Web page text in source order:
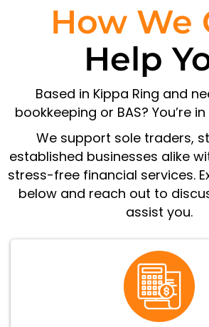
How We
Help
Based in Kippa Ring and
bookkeeping or BAS? You’re
We support sole traders,
established businesses alike
stress-free financial services.
below and reach out to
assist you.